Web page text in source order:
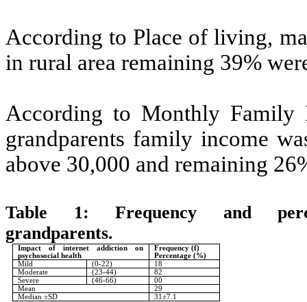
According to Place of living,
in rural area remaining 39%
According to Monthly Family
grandparents family income
above 30,000 and remaining
Table 1: Frequency and
grandparents.
Impact of internet addiction on
psychosocial health
Frequency (f)
Percentage (%)
Mild
(0-22)
18
Moderate
(23-44)
82
Severe
(46-66)
00
Mean
29
Median ±SD
31±7.1